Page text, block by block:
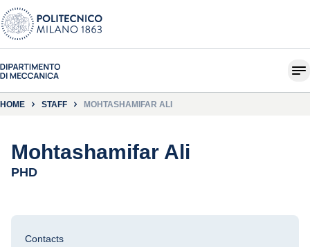
HOME STAFF MOHTASHAMIFAR ALI
Mohtashamifar Ali
PHD
Contacts